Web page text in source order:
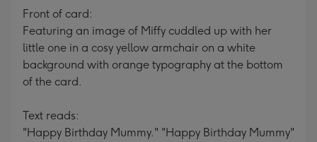
Front of card:
Featuring an image of Miffy cuddled up with her
little one in a cosy yellow armchair on a white
background with orange typography at the bottom
of the card.
Text reads:
"Happy Birthday Mummy." "Happy Birthday Mummy"